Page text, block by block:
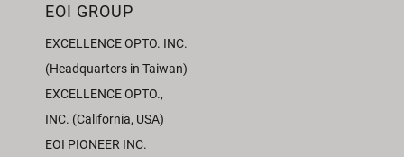
EOI GROUP
EXCELLENCE OPTO. INC.
(Headquarters in Taiwan)
EXCELLENCE OPTO.,
INC. (California, USA)
EOI PIONEER INC.